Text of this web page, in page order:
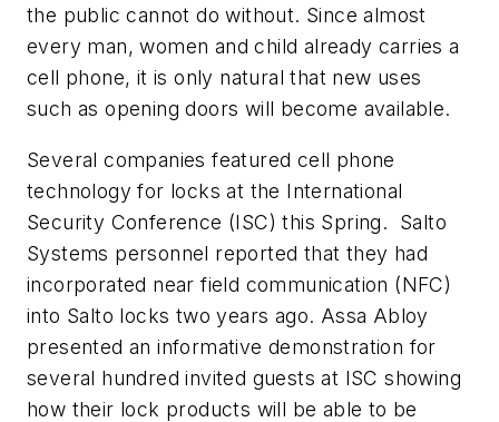
the public cannot do without. Since almost
every man, women and child already carries a
cell phone, it is only natural that new uses
such as opening doors will become available.
Several companies featured cell phone
technology for locks at the International
Security Conference (ISC) this Spring. Salto
Systems personnel reported that they had
incorporated near field communication (NFC)
into Salto locks two years ago. Assa Abloy
presented an informative demonstration for
several hundred invited guests at ISC showing
how their lock products will be able to be